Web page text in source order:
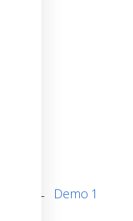
← Demo 1